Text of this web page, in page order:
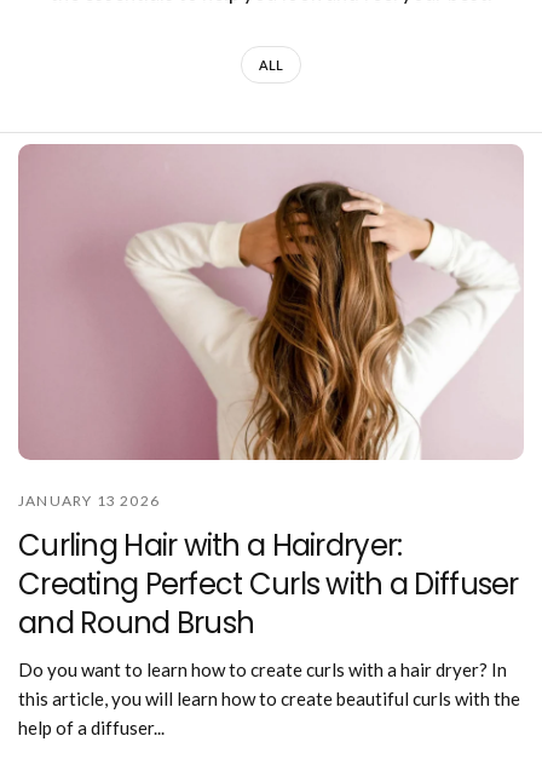
ALL
JANUARY 13 2026
Curling Hair with a Hairdryer:
Creating Perfect Curls with a Diffuser
and Round Brush
Do you want to learn how to create curls with a hair dryer? In
this article, you will learn how to create beautiful curls with the
help of a diffuser...